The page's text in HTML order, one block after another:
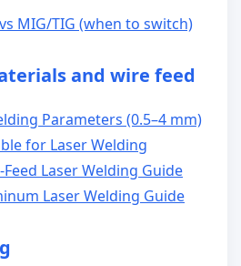
MIG/TIG (when to switch)
and wire feed
Parameters (0.5–4 mm)
for Laser Welding
Laser Welding Guide
Laser Welding Guide